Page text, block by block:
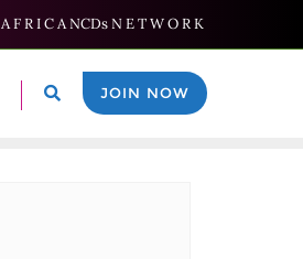
A F R I C A NCDs N E T W O R K
JOIN NOW